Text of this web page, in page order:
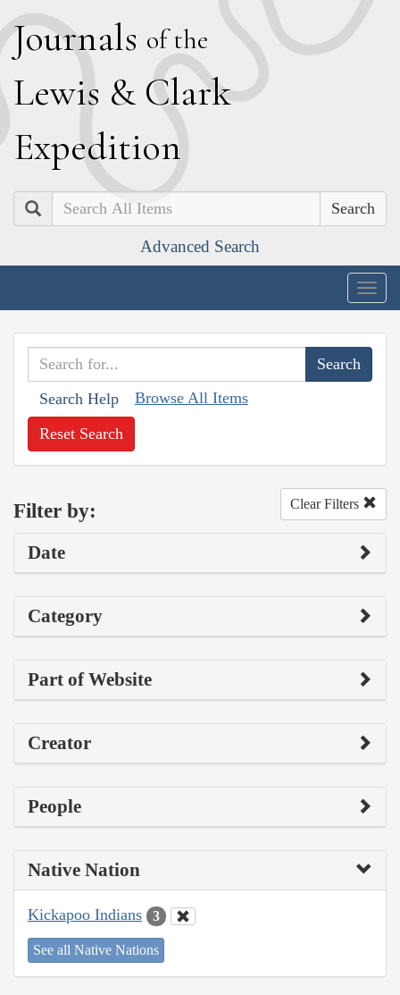
Journals of the
Lewis & Clark
Expedition
Search
Advanced Search
Search Help Browse All Items
Reset Search
Filter by: Clear Filters
Date
Category
Part of Website
Creator
People
Native Nation
Kickapoo Indians 3
See all Native Nations